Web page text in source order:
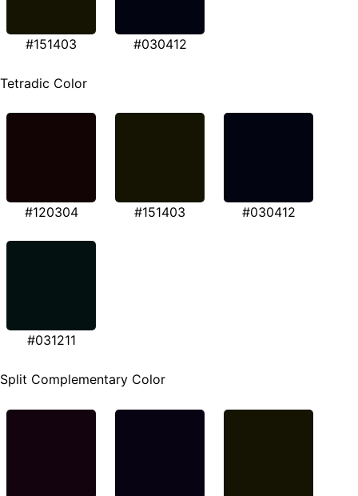
#151403 #030412
Tetradic Color
#120304 #151403 #030412
#031211
Split Complementary Color